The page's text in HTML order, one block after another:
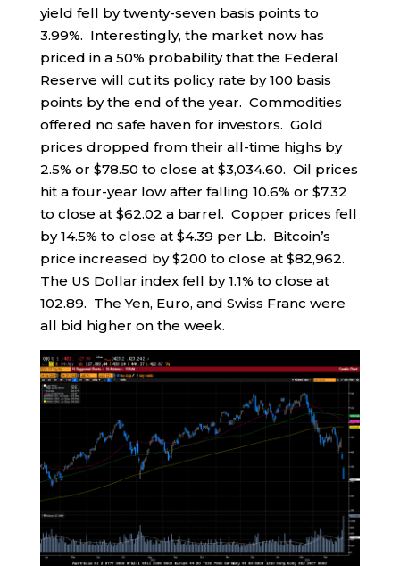
yield fell by twenty-seven basis points to
3.99%. Interestingly, the market now has
priced in a 50% probability that the Federal
Reserve will cut its policy rate by 100 basis
points by the end of the year. Commodities
offered no safe haven for investors. Gold
prices dropped from their all-time highs by
2.5% or $78.50 to close at $3,034.60. Oil prices
hit a four-year low after falling 10.6% or $7.32
to close at $62.02 a barrel. Copper prices fell
by 14.5% to close at $4.39 per Lb. Bitcoin’s
price increased by $200 to close at $82,962.
The US Dollar index fell by 1.1% to close at
102.89. The Yen, Euro, and Swiss Franc were
all bid higher on the week.